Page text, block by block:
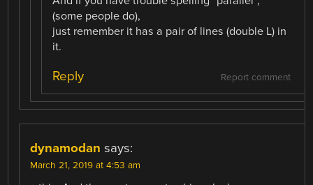
(some people do),
just remember it has a pair of lines (double L) in
it.
Report comment
Reply
dynamodan says:
March 21, 2019 at 4:53 am